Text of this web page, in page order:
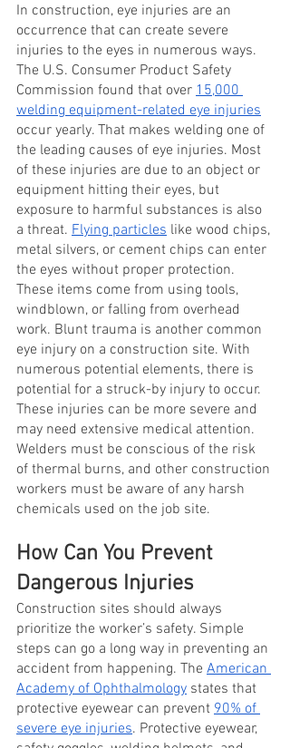
In construction, eye injuries are an
occurrence that can create severe
injuries to the eyes in numerous ways.
The U.S. Consumer Product Safety
Commission found that over 15,000
welding equipment-related eye injuries
occur yearly. That makes welding one of
the leading causes of eye injuries. Most
of these injuries are due to an object or
equipment hitting their eyes, but
exposure to harmful substances is also
a threat. Flying particles like wood chips,
metal silvers, or cement chips can enter
the eyes without proper protection.
These items come from using tools,
windblown, or falling from overhead
work. Blunt trauma is another common
eye injury on a construction site. With
numerous potential elements, there is
potential for a struck-by injury to occur.
These injuries can be more severe and
may need extensive medical attention.
Welders must be conscious of the risk
of thermal burns, and other construction
workers must be aware of any harsh
chemicals used on the job site.
How Can You Prevent
Dangerous Injuries
Construction sites should always
prioritize the worker’s safety. Simple
steps can go a long way in preventing an
accident from happening. The American
Academy of Ophthalmology states that
protective eyewear can prevent 90% of
severe eye injuries. Protective eyewear,